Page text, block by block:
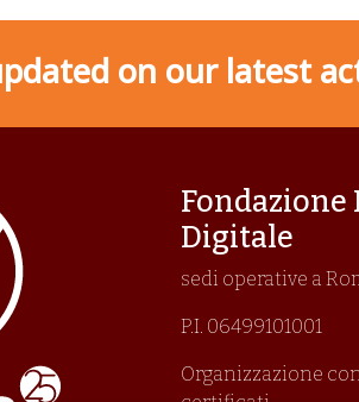
on our latest
Fondazione
Digitale
sedi operative a
P.I. 06499101001
Organizzazione